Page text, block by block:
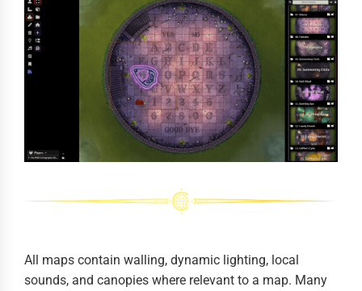
All maps contain walling, dynamic lighting, local
sounds, and canopies where relevant to a map. Many